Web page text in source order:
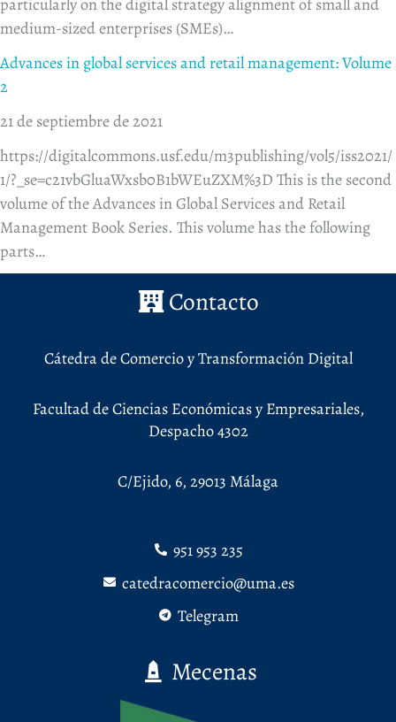
medium-sized enterprises (SMEs)…
Advances in global services and retail management: Volume
2
21 de septiembre de 2021
https://digitalcommons.usf.edu/m3publishing/vol5/iss2021/
1/?_se=c21vbGluaWxsb0B1bWEuZXM%3D This is the second
volume of the Advances in Global Services and Retail
Management Book Series. This volume has the following
parts…
Contacto
Cátedra de Comercio y Transformación Digital
Facultad de Ciencias Económicas y Empresariales,
Despacho 4302
C/Ejido, 6, 29013 Málaga
951 953 235
catedracomercio@uma.es
Telegram
Mecenas